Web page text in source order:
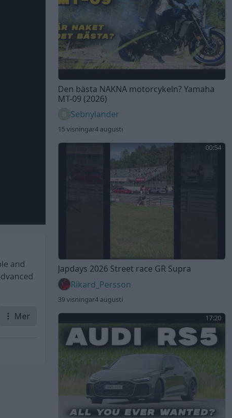
and
Mer
Den bästa NAKNA motorcykeln? Yamaha
MT-09 (2026)
Sebnylander
15 visningar4 augusti
00:54
Japdays 2026 Street race GR Supra
Rikard_Persson
39 visningar4 augusti
17:20